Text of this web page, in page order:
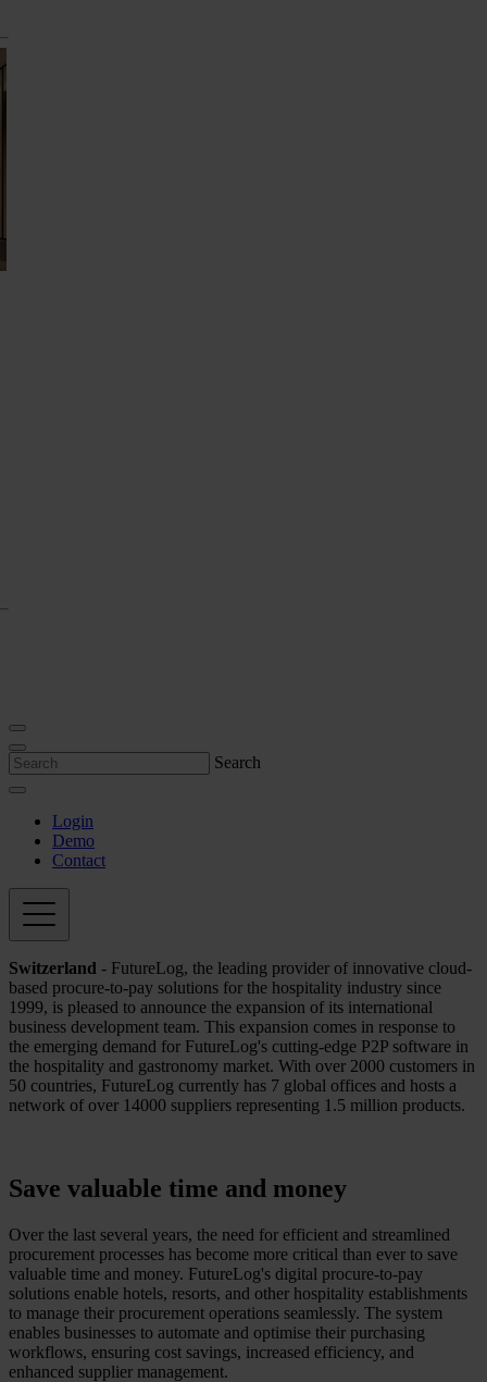
Search
Login
Demo
Contact
Switzerland - FutureLog, the leading provider of innovative cloud-
based procure-to-pay solutions for the hospitality industry since
1999, is pleased to announce the expansion of its international
business development team. This expansion comes in response to
the emerging demand for FutureLog's cutting-edge P2P software in
the hospitality and gastronomy market. With over 2000 customers in
50 countries, FutureLog currently has 7 global offices and hosts a
network of over 14000 suppliers representing 1.5 million products.
Save valuable time and money
Over the last several years, the need for efficient and streamlined
procurement processes has become more critical than ever to save
valuable time and money. FutureLog's digital procure-to-pay
solutions enable hotels, resorts, and other hospitality establishments
to manage their procurement operations seamlessly. The system
enables businesses to automate and optimise their purchasing
workflows, ensuring cost savings, increased efficiency, and
enhanced supplier management.